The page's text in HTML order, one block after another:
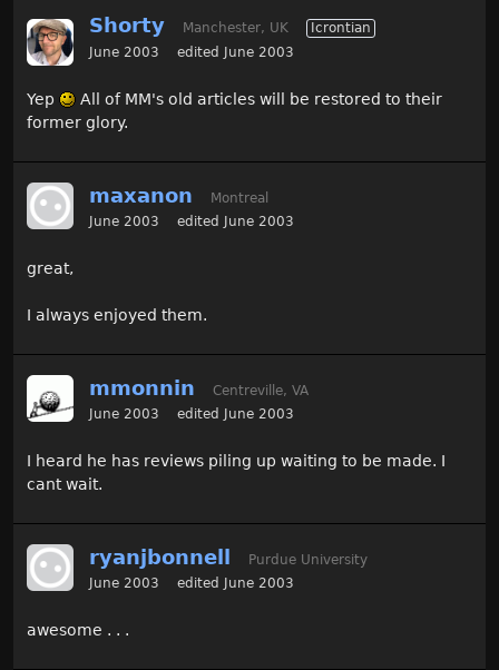
Shorty Manchester, UK
Icrontian
June 2003
edited June 2003
Yep
All of MM's old articles will be restored to their
former glory.
maxanon
Montreal
June 2003
edited June 2003
great,
I always enjoyed them.
mmonnin
Centreville, VA
June 2003
edited June 2003
I heard he has reviews piling up waiting to be made. I
cant wait.
ryanjbonnell
Purdue University
June 2003
edited June 2003
awesome . . .